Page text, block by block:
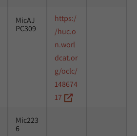
MicAJ
PC309
https:/
/huc.o
n.worl
dcat.or
g/oclc/
148674
17
Mic223
6